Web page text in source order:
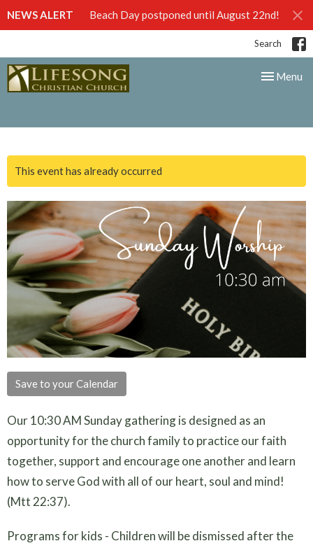
NEWS ALERT Beach Day postponed until August 22nd!
Search
Toggle
Menu
This event has already occurred
Save to your Calendar
Our 10:30 AM Sunday gathering is designed as an
opportunity for the church family to practice our faith
together, support and encourage one another and learn
how to serve God with all of our heart, soul and mind!
(Mtt 22:37).
Programs for kids - Children will be dismissed after the